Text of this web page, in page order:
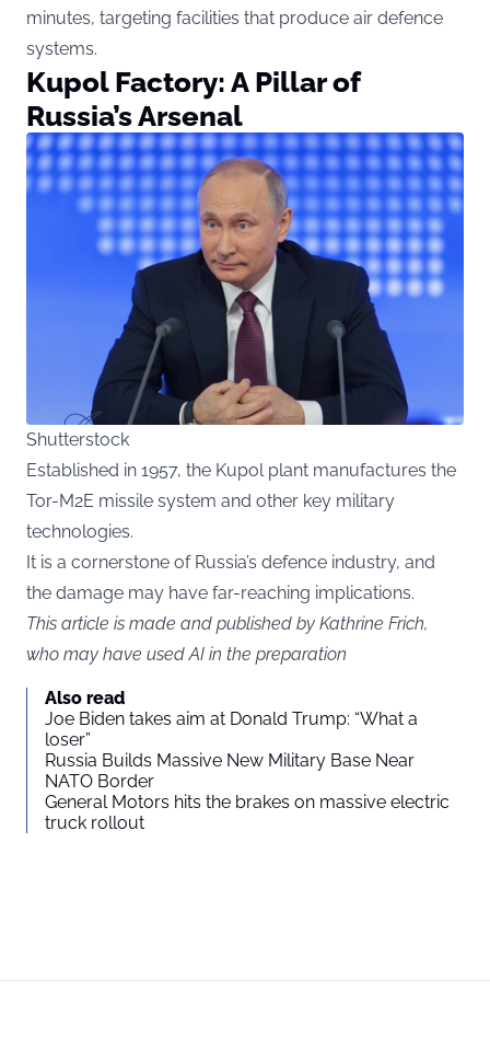
minutes, targeting facilities that produce air defence
systems.
Kupol Factory: A Pillar of
Russia’s Arsenal
Shutterstock
Established in 1957, the Kupol plant manufactures the
Tor-M2E missile system and other key military
technologies.
It is a cornerstone of Russia’s defence industry, and
the damage may have far-reaching implications.
This article is made and published by Kathrine Frich,
who may have used AI in the preparation
Also read
Joe Biden takes aim at Donald Trump: “What a
loser”
Russia Builds Massive New Military Base Near
NATO Border
General Motors hits the brakes on massive electric
truck rollout